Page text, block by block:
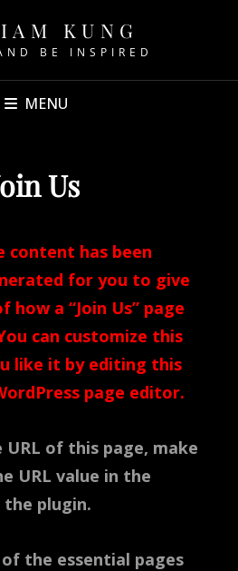
KUNG
BE INSPIRED
MENU
Us
content has been
for you to give
how a “Join Us” page
can customize this
like it by editing this
page editor.
of this page, make
URL value in the
plugin.
the essential pages